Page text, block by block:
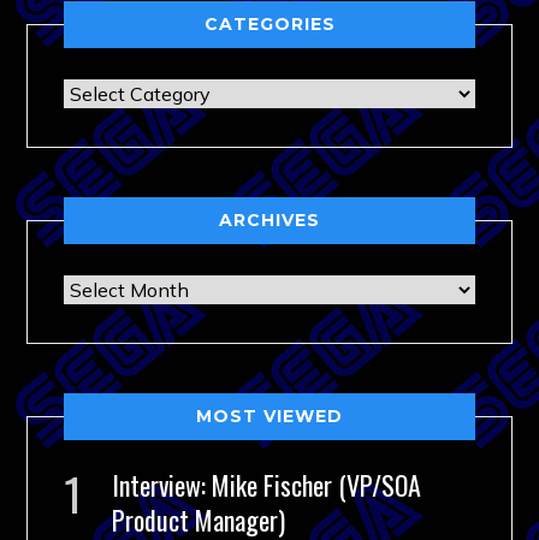
CATEGORIES
Categories
ARCHIVES
Archives
MOST VIEWED
Interview: Mike Fischer (VP/SOA
Product Manager)